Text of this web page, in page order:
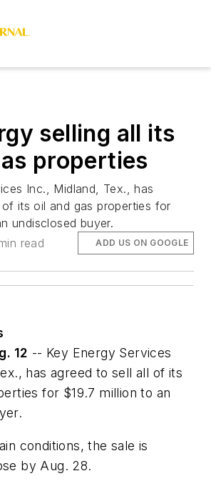
selling all its
properties
Inc., Midland, Tex., has
its oil and gas properties for
undisclosed buyer.
read ADD US ON GOOGLE
12 -- Key Energy Services
has agreed to sell all of its
for $19.7 million to an
conditions, the sale is
by Aug. 28.